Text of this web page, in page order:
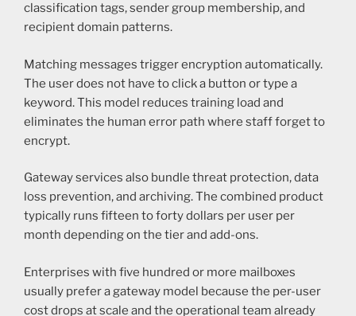
classification tags, sender group membership, and
recipient domain patterns.
Matching messages trigger encryption automatically.
The user does not have to click a button or type a
keyword. This model reduces training load and
eliminates the human error path where staff forget to
encrypt.
Gateway services also bundle threat protection, data
loss prevention, and archiving. The combined product
typically runs fifteen to forty dollars per user per
month depending on the tier and add-ons.
Enterprises with five hundred or more mailboxes
usually prefer a gateway model because the per-user
cost drops at scale and the operational team already